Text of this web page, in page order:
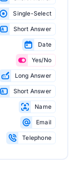
Single-Select
Short Answer
Date
Yes/No
Long Answer
Short Answer
Name
Email
Telephone